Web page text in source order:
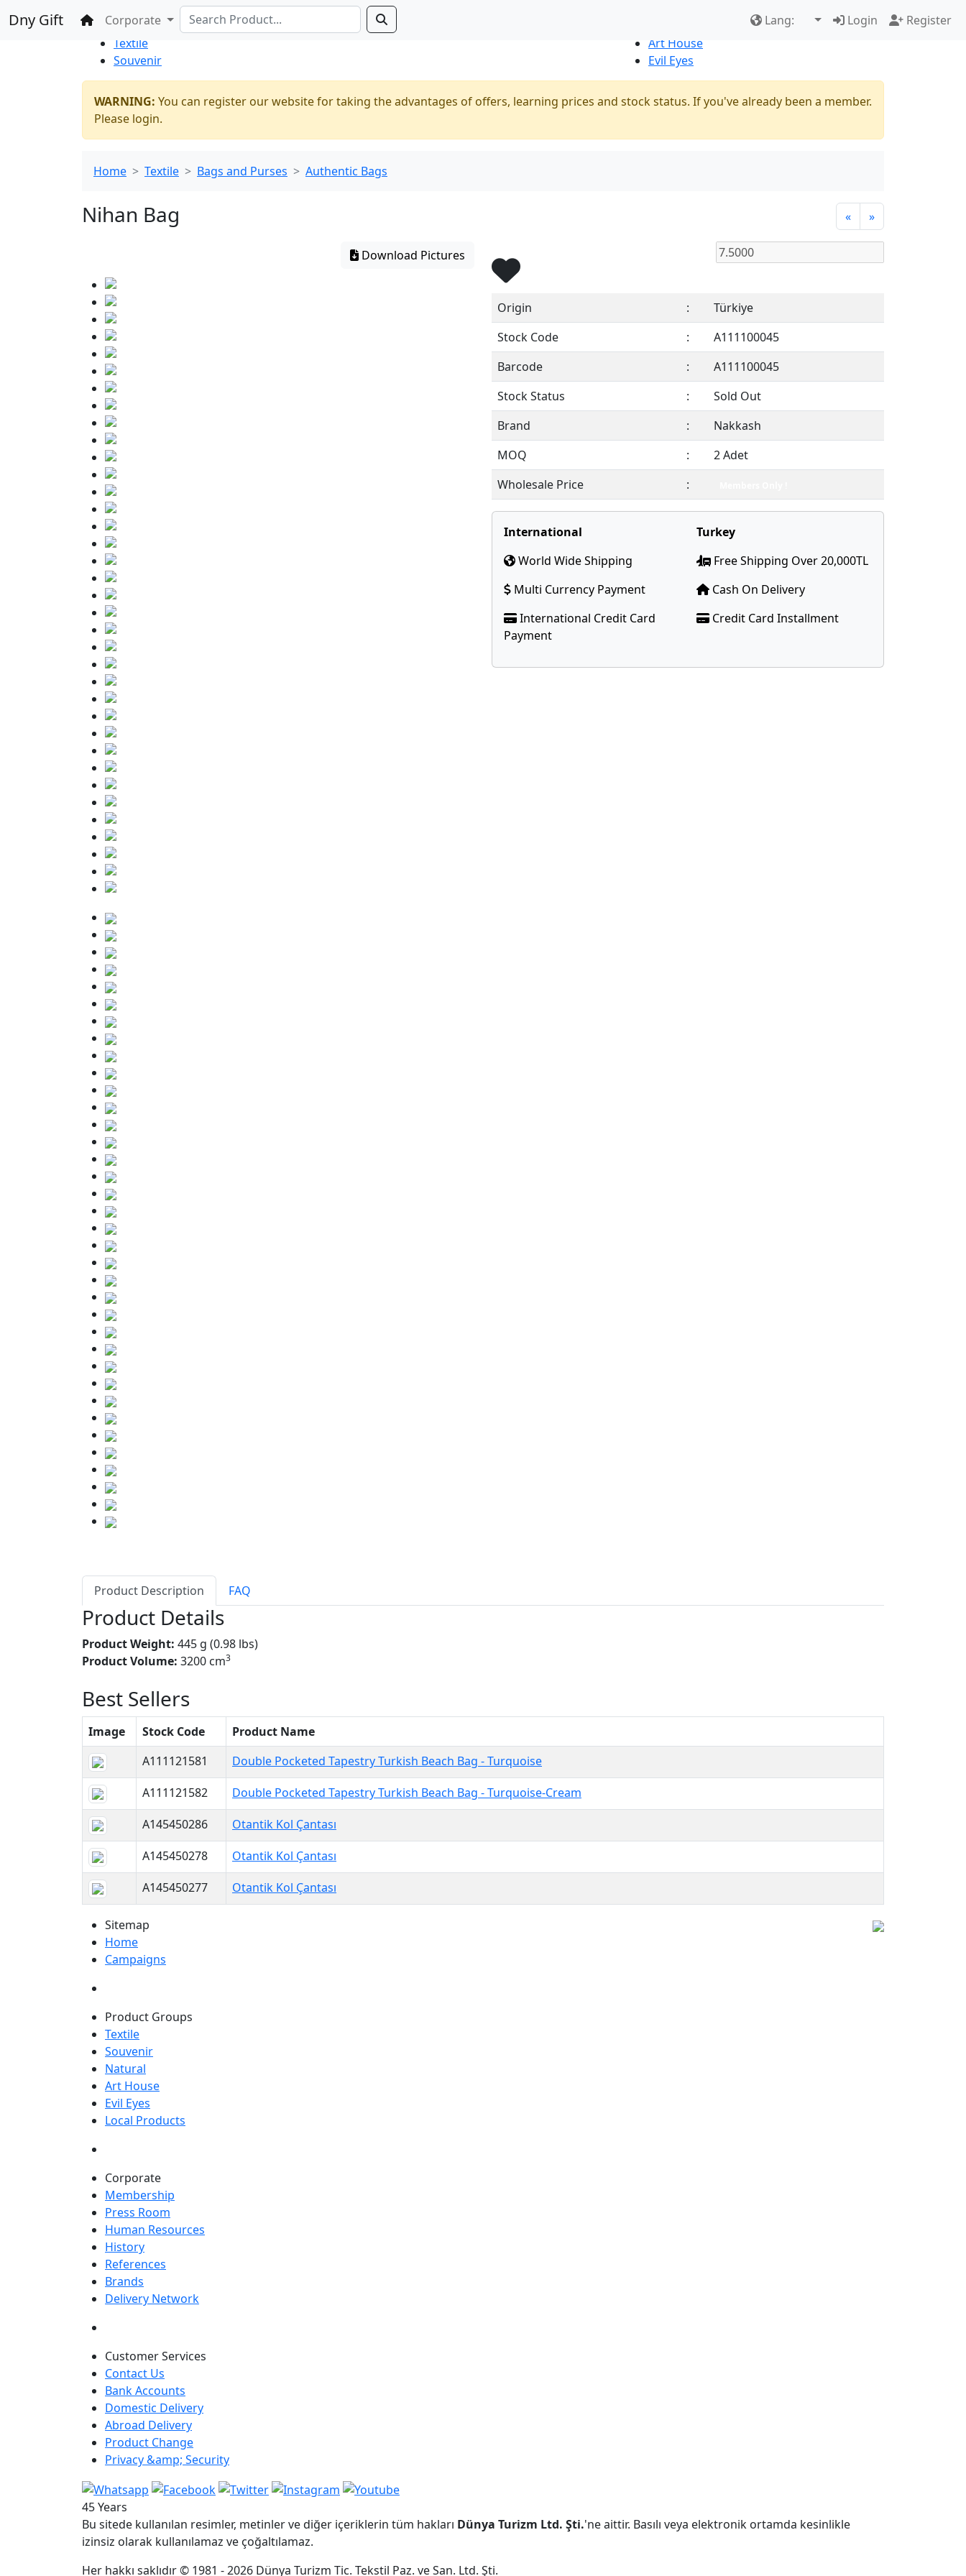
Dny Gift Home
Corporate Lang: Login Register
WholesaleShopping
Thrift Shop
Textile
Souvenir
Art House
Evil Eyes
WARNING: You can register our website for taking the advantages of offers, learning prices and stock status. If you've already been a member.
Please login.
Home Textile Bags and Purses Authentic Bags
Nihan Bag « »
Download Pictures
Origin :
Türkiye
Stock Code
:
A111100045
Barcode
:
A111100045
Stock Status
:
Sold Out
Brand
:
Nakkash
MOQ
:
2 Adet
Wholesale Price
:
International
World Wide Shipping
Multi Currency Payment
International Credit Card
Payment
Turkey
Free Shipping Over 20,000TL
Cash On Delivery
Credit Card Installment
Product Description FAQ
Product Details
Product Weight: 445 g (0.98 lbs)
Product Volume: 3200 cm3
Best Sellers
Image Stock Code
Product Name
A111121581
Double Pocketed Tapestry Turkish Beach Bag - Turquoise
A111121582
Double Pocketed Tapestry Turkish Beach Bag - Turquoise-Cream
A145450286
Otantik Kol Çantası
A145450278
Otantik Kol Çantası
A145450277
Otantik Kol Çantası
Sitemap
Home
Campaigns
Product Groups
Textile
Souvenir
Natural
Art House
Evil Eyes
Local Products
Corporate
Membership
Press Room
Human Resources
History
References
Brands
Delivery Network
Customer Services
Contact Us
Bank Accounts
Domestic Delivery
Abroad Delivery
Product Change
Privacy &amp; Security
45 Years
Bu sitede kullanılan resimler, metinler ve diğer içeriklerin tüm hakları Dünya Turizm Ltd. Şti.'ne aittir. Basılı veya elektronik ortamda kesinlikle
izinsiz olarak kullanılamaz ve çoğaltılamaz.
Her hakkı saklıdır © 1981 - 2026 Dünya Turizm Tic. Tekstil Paz. ve San. Ltd. Şti.